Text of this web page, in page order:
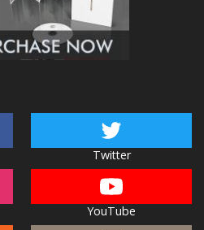
Twitter
YouTube